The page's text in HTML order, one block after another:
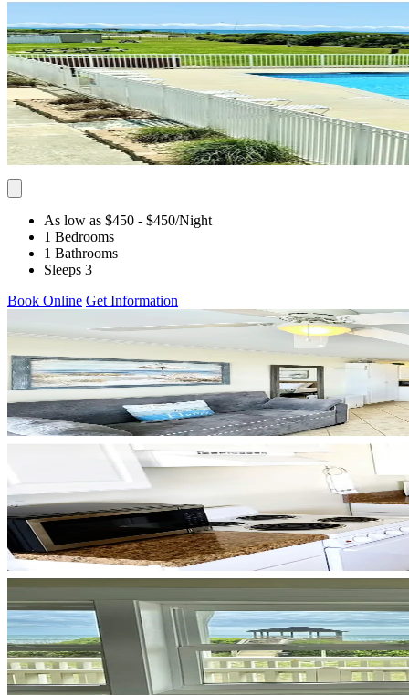
As low as $450 - $450/Night
1 Bedrooms
1 Bathrooms
Sleeps 3
Book Online Get Information